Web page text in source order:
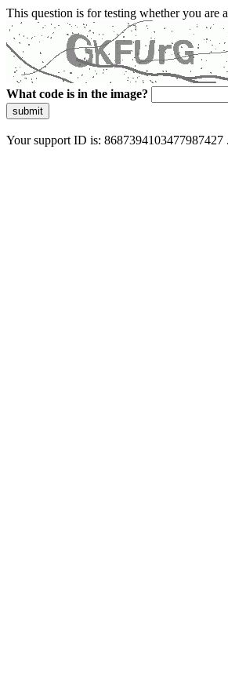
This question is for testing whether you are
What code is in the image?
submit
Your support ID is: 8687394103477987427 .